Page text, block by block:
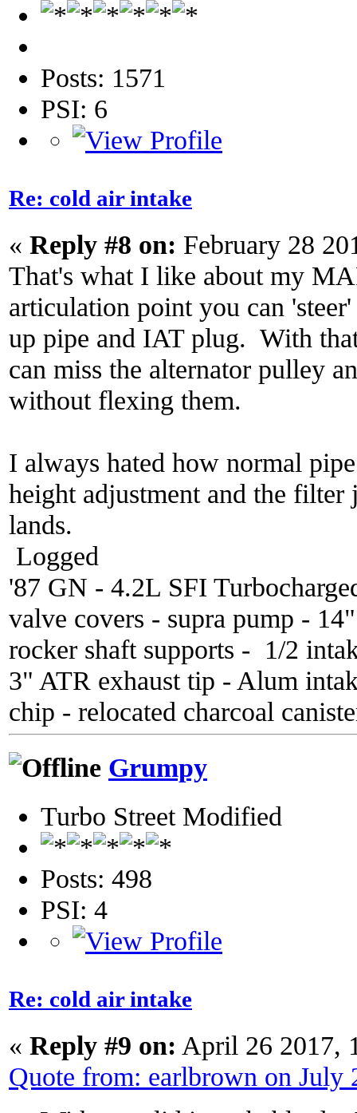
Posts: 1571
PSI: 6
Re: cold air intake
« Reply #8 on: February 28
That's what I like about my
articulation point you can
up pipe and IAT plug. With
can miss the alternator pulley
without flexing them.
I always hated how normal
height adjustment and the
lands.
Logged
'87 GN - 4.2L SFI
valve covers - supra pump -
rocker shaft supports - 1/2
3" ATR exhaust tip - Alum
chip - relocated charcoal
Grumpy
Turbo Street Modified
Posts: 498
PSI: 4
Re: cold air intake
« Reply #9 on: April 26 2017,
Quote from: earlbrown on July